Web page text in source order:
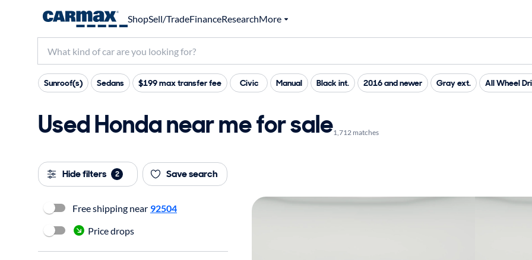
ShopSell/TradeFinanceResearchMore
Sunroof(s) Sedans $199 max transfer fee Civic Manual Black int. 2016 and newer Gray ext. All Wheel
Used Honda near me for sale1,712 matches
Hide filters 2 Save search
Free shipping near 92504
Price drops